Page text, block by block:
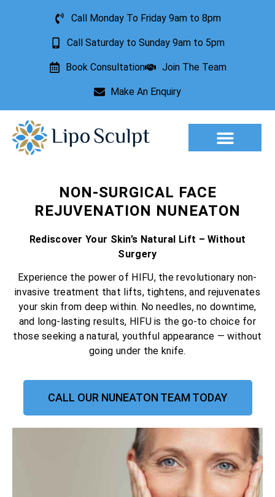
Call Monday To Friday 9am to 8pm
Call Saturday to Sunday 9am to 5pm
Book Consultation Join The Team
Make An Enquiry
NON-SURGICAL FACE
REJUVENATION NUNEATON
Rediscover Your Skin’s Natural Lift – Without
Surgery
Experience the power of HIFU, the revolutionary non-
invasive treatment that lifts, tightens, and rejuvenates
your skin from deep within. No needles, no downtime,
and long-lasting results, HIFU is the go-to choice for
those seeking a natural, youthful appearance — without
going under the knife.
CALL OUR NUNEATON TEAM TODAY